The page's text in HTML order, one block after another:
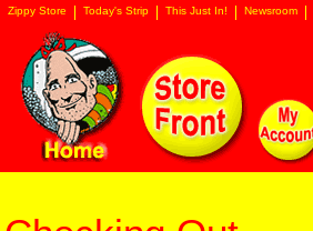
Zippy Store Today's Strip This Just In! Newsroom